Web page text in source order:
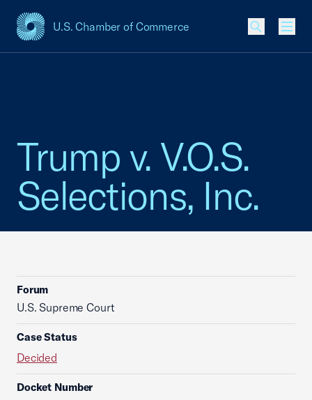
U.S. Chamber of Commerce
USCC Homepage
Trump v. V.O.S.
Selections, Inc.
Forum
U.S. Supreme Court
Case Status
Decided
Docket Number